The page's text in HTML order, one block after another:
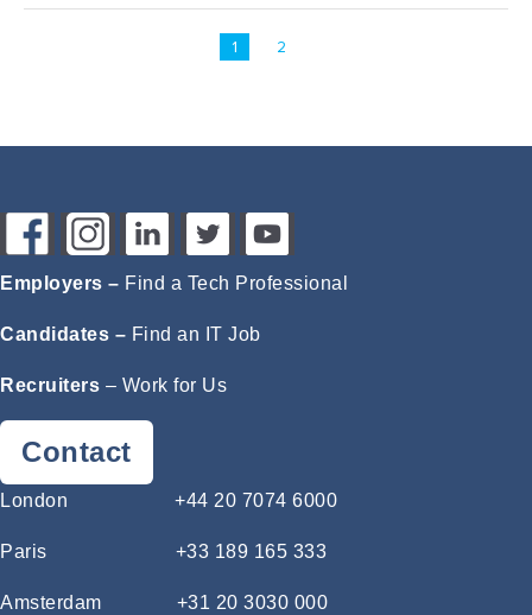
1 2
Employers – Find a Tech Professional
Candidates – Find an IT Job
Recruiters – Work for Us
Contact
London +44 20 7074 6000
Paris +33 189 165 333
Amsterdam +31 20 3030 000